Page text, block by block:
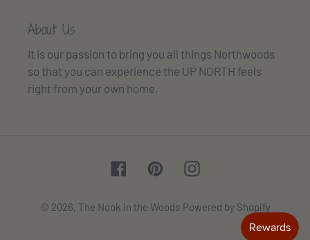
About Us
It is our passion to bring you all things Northwoods
so that you can experience the UP NORTH feels
right from your own home.
FacebookPinterestInstagram
© 2026, The Nook in the Woods Powered by Shopify